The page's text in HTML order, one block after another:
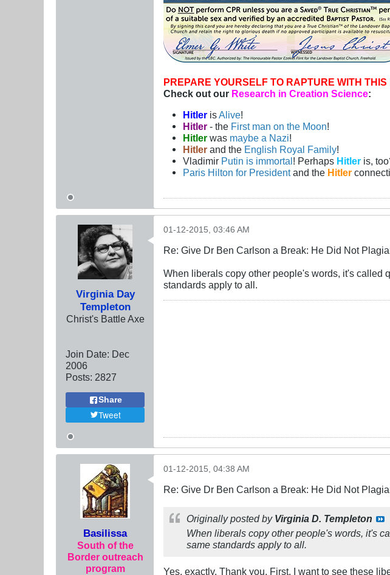
PREPARE YOURSELF TO RAPTURE WITH THIS
Check out our Research in Creation Science:
Hitler isAlive!
Hitler- the First man on the Moon!
Hitlerwas maybe a Nazi!
Hitlerand the English Royal Family!
Vladimir Putin is immortal! Perhaps Hitler is,
Paris Hilton for Presidentand the Hitler
Virginia Day
Templeton
Christ's Battle Axe
Join Date: Dec
2006
Posts: 2827
Share
Tweet
01-12-2015, 03:46 AM
Re: Give Dr Ben Carlson a Break: He Did Not
When liberals copy other people's words, it's called
standards apply to all.
Basilissa
South of the
Border outreach
program
01-12-2015, 04:38 AM
Re: Give Dr Ben Carlson a Break: He Did Not
Originally posted by Virginia D. Templeton
When liberals copy other people's words, it's
same standards apply to all.
Yes. exactly. Thank you. First, I want to see these